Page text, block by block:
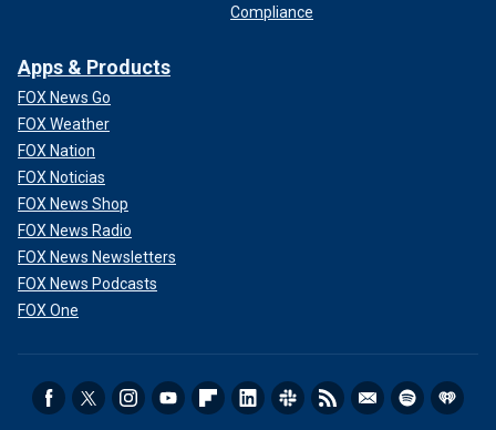
Compliance
Apps & Products
FOX News Go
FOX Weather
FOX Nation
FOX Noticias
FOX News Shop
FOX News Radio
FOX News Newsletters
FOX News Podcasts
FOX One